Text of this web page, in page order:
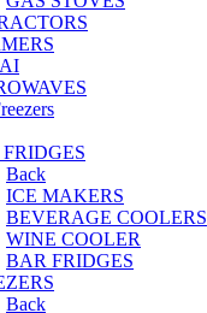
Back
ICE MAKERS
BEVERAGE COOLERS
WINE COOLER
BAR FRIDGES
Back